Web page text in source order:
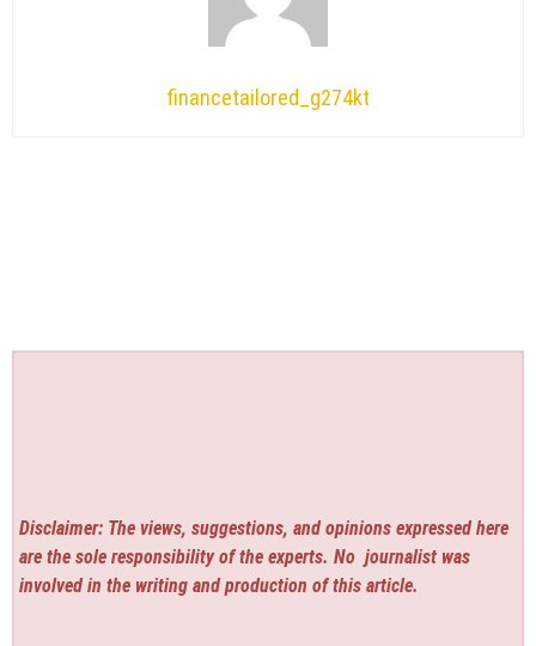
financetailored_g274kt
Disclaimer: The views, suggestions, and opinions expressed here
are the sole responsibility of the experts. No journalist was
involved in the writing and production of this article.